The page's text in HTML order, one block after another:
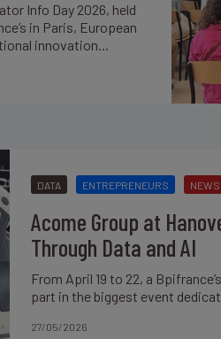
Info Day 2026, held
in Paris, European
innovation...
DATA ENTREPRENEURS NEWS
Acome Group at
Through Data and AI
From April 19 to 22, a
part in the biggest event
27/05/2026